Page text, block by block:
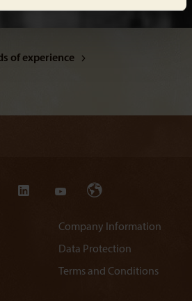
of experience
Company Information
Data Protection
Terms and Conditions